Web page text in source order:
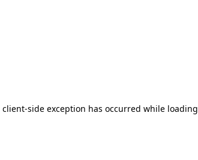
client-side exception has occurred while loading